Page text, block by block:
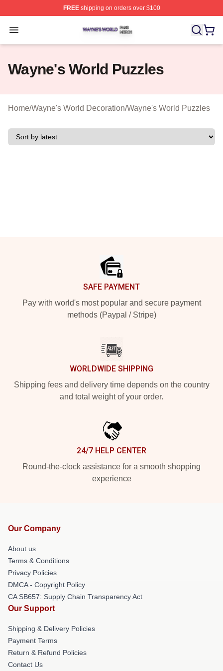
FREEshipping on orders over $100
Open menu
Wayne's World Shop ⚡️ Officially Licensed Wayne's
Wayne's World Puzzles
Home/Wayne's World Decoration/Wayne's World Puzzles
SAFE PAYMENT
Pay with world's most popular and secure payment
methods (Paypal / Stripe)
WORLDWIDE SHIPPING
Shipping fees and delivery time depends on the country
and total weight of your order.
24/7 HELP CENTER
Round-the-clock assistance for a smooth shopping
experience
Our Company
About us
Terms & Conditions
Privacy Policies
DMCA - Copyright Policy
CA SB657: Supply Chain Transparency Act
Our Support
Shipping & Delivery Policies
Payment Terms
Return & Refund Policies
Contact Us